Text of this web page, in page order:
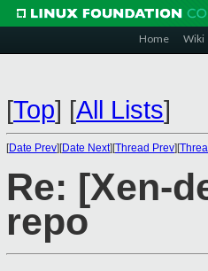
Home Wiki
[Top] [All Lists]
[Date Prev][Date Next][Thread Prev][
Re: [Xen-
repo